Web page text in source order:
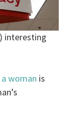
interesting
woman is